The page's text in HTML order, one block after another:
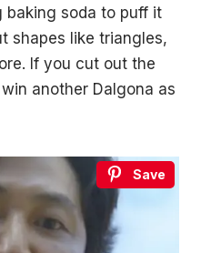
baking soda to puff it
shapes like triangles,
If you cut out the
another Dalgona as
Save